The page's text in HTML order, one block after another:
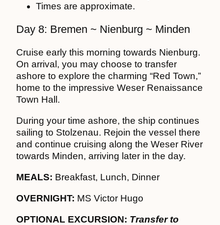
Times are approximate.
Day 8: Bremen ~ Nienburg ~ Minden
Cruise early this morning towards Nienburg.
On arrival, you may choose to transfer
ashore to explore the charming “Red Town,”
home to the impressive Weser Renaissance
Town Hall.
During your time ashore, the ship continues
sailing to Stolzenau. Rejoin the vessel there
and continue cruising along the Weser River
towards Minden, arriving later in the day.
MEALS: Breakfast, Lunch, Dinner
OVERNIGHT: MS Victor Hugo
OPTIONAL EXCURSION: Transfer to